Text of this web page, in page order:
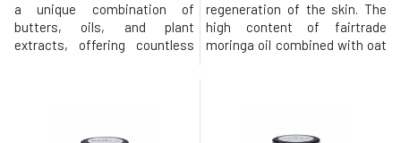
a unique combination of
butters, oils, and plant
extracts, offering countless
Fits into a handbag including
regeneration of the skin. The
high content of fairtrade
moringa oil combined with oat
damaged, cracked, stressed,